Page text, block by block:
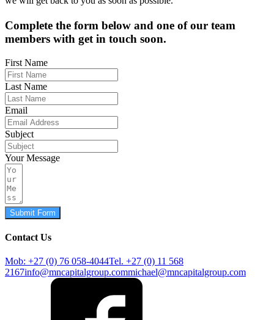
Complete the form below and one of our team
members with get in touch soon.
First Name
Last Name
Email
Subject
Your Message
Submit Form
Contact Us
Mob: +27 (0) 76 058-4044Tel. +27 (0) 11 568
2167info@mncapitalgroup.commichael@mncapitalgroup.com